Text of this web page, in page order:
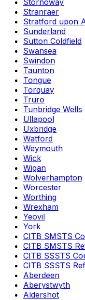
Stornoway
Stranraer
Stratford upon
Sunderland
Sutton Coldfield
Swansea
Swindon
Taunton
Tongue
Torquay
Truro
Tunbridge Wells
Ullapool
Uxbridge
Watford
Weymouth
Wick
Wigan
Wolverhampton
Worcester
Worthing
Wrexham
Yeovil
York
CITB SMSTS
CITB SMSTS
CITB SSSTS
CITB SSSTS
Aberdeen
Aberystwyth
Aldershot